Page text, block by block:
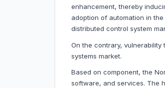
enhancement, thereby
adoption of automation in
distributed control system
On the contrary,
systems market.
Based on component, the
software, and services. The